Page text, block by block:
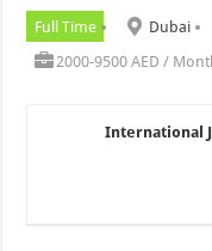
Full Time Dubai
2000-9500 AED /
International